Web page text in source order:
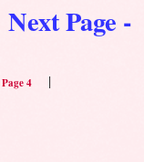
Next Page -
Page 4 |